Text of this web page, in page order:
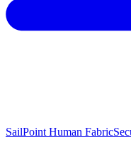
SailPoint Human Fabric